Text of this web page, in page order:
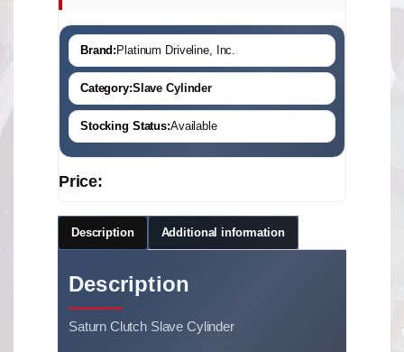
Brand: Platinum Driveline, Inc.
Category:Slave Cylinder
Stocking Status:Available
Price:
Description Additional information
Description
Saturn Clutch Slave Cylinder